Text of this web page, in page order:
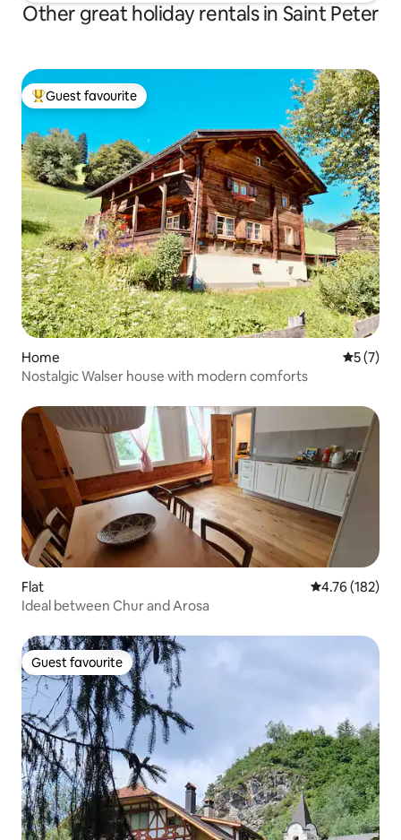
Other great holiday rentals in Saint Peter
Top guest favourite
Guest favourite
Home 5 out of
5 (7)
Nostalgic Walser house with modern comforts
Flat 4.76 out of 5
4.76 (182)
Ideal between Chur and Arosa
Guest favourite
Guest favourite